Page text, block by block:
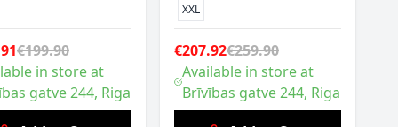
€199.90
in store at
gatve 244, Riga
XXL
€207.92€259.90
Available in store at
Brīvības gatve 244, Riga